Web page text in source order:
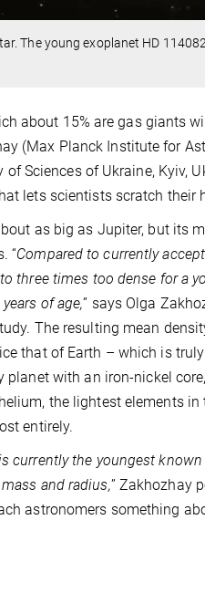
The young exoplanet HD
about 15% are gas giants
(Max Planck Institute for
Sciences of Ukraine, Kyiv,
lets scientists scratch their
as big as Jupiter, but its
“Compared to currently
three times too dense for a
of age,” says Olga
The resulting mean
that of Earth – which is
planet with an iron-nickel
the lightest elements
entirely.
currently the youngest
and radius,” Zakhozhay
astronomers something